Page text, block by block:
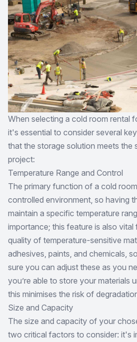
When selecting a cold room rental
it's essential to consider several
that the storage solution meets the
project:
Temperature Range and Control
The primary function of a cold
controlled environment, so having
maintain a specific temperature
importance; this feature is also vital
quality of temperature-sensitive
adhesives, paints, and chemicals,
sure you can adjust these as you
you’re able to store your materials
this minimises the risk of
Size and Capacity
The size and capacity of your
two critical factors to consider: it's